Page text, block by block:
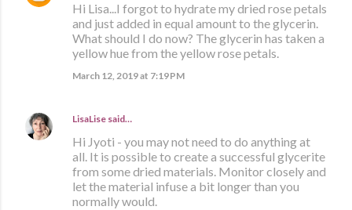
Hi Lisa...I forgot to hydrate my dried rose petals
and just added in equal amount to the glycerin.
What should I do now? The glycerin has taken a
yellow hue from the yellow rose petals.
March 12, 2019 at 7:19 PM
LisaLise said…
Hi Jyoti - you may not need to do anything at
all. It is possible to create a successful glycerite
from some dried materials. Monitor closely and
let the material infuse a bit longer than you
normally would.